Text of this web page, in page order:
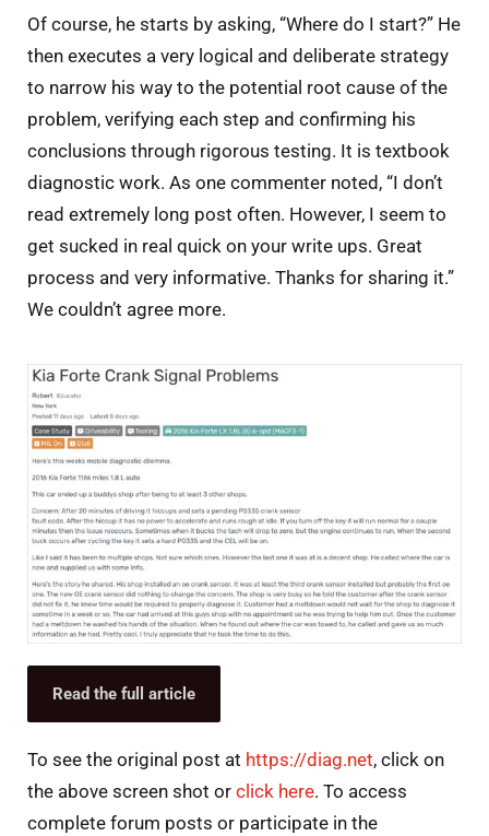
Of course, he starts by asking, “Where do I start?” He
then executes a very logical and deliberate strategy
to narrow his way to the potential root cause of the
problem, verifying each step and confirming his
conclusions through rigorous testing. It is textbook
diagnostic work. As one commenter noted, “I don’t
read extremely long post often. However, I seem to
get sucked in real quick on your write ups. Great
process and very informative. Thanks for sharing it.”
We couldn’t agree more.
Read the full article
To see the original post at https://diag.net, click on
the above screen shot or click here. To access
complete forum posts or participate in the